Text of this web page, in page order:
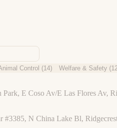
Control (14) Welfare & Safety (
Park, E Coso Av/E Las Flores Av,
#3385, N China Lake Bl,